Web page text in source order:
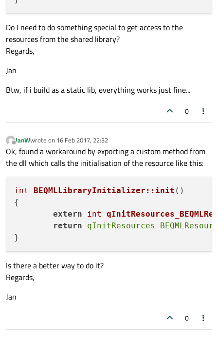
target_include_directories
Do I need to do something special to get access to the
resources from the shared library?
Regards,
Jan
Btw, if i build as a static lib, everything works just fine...
0
Offline
JanWwrote on 16 Feb 2017, 22:32
last edited by
Ok, found a workaround by exporting a custom method from
the dll which calls the initialisation of the resource like this:
int BEQMLLibraryInitializer::init ()
{
extern
int
return
Is there a better way to do it?
Regards,
Jan
0